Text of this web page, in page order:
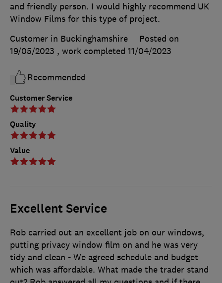
Customer Service
Quality
Value
and friendly person. I would highly recommend UK
Window Films for this type of project.
Customer in Buckinghamshire
Posted on
19/05/2023 , work completed 11/04/2023
Recommended
Excellent Service
Rob carried out an excellent job on our windows,
putting privacy window film on and he was very
tidy and clean - We agreed schedule and budget
which was affordable. What made the trader stand